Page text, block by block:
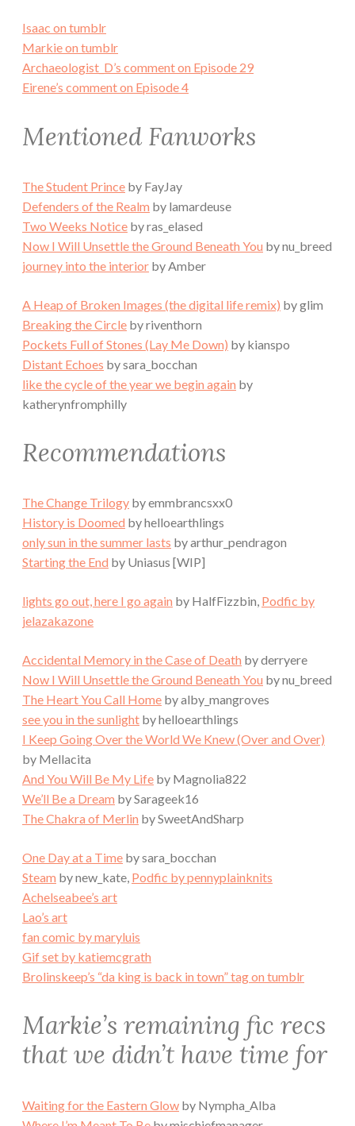
Isaac on tumblr
Markie on tumblr
Archaeologist_D’s comment on Episode 29
Eirene’s comment on Episode 4
Mentioned Fanworks
The Student Prince by FayJay
Defenders of the Realm by lamardeuse
Two Weeks Notice by ras_elased
Now I Will Unsettle the Ground Beneath You by nu_breed
journey into the interior by Amber
A Heap of Broken Images (the digital life remix) by glim
Breaking the Circle by riventhorn
Pockets Full of Stones (Lay Me Down) by kianspo
Distant Echoes by sara_bocchan
like the cycle of the year we begin again by
katherynfromphilly
Recommendations
The Change Trilogy by emmbrancsxx0
History is Doomed by helloearthlings
only sun in the summer lasts by arthur_pendragon
Starting the End by Uniasus [WIP]
lights go out, here I go again by HalfFizzbin, Podfic by
jelazakazone
Accidental Memory in the Case of Death by derryere
Now I Will Unsettle the Ground Beneath You by nu_breed
The Heart You Call Home by alby_mangroves
see you in the sunlight by helloearthlings
I Keep Going Over the World We Knew (Over and Over)
by Mellacita
And You Will Be My Life by Magnolia822
We’ll Be a Dream by Sarageek16
The Chakra of Merlin by SweetAndSharp
One Day at a Time by sara_bocchan
Steam by new_kate, Podfic by pennyplainknits
Achelseabee’s art
Lao’s art
fan comic by maryluis
Gif set by katiemcgrath
Brolinskeep’s “da king is back in town” tag on tumblr
Markie’s remaining fic recs
that we didn’t have time for
Waiting for the Eastern Glow by Nympha_Alba